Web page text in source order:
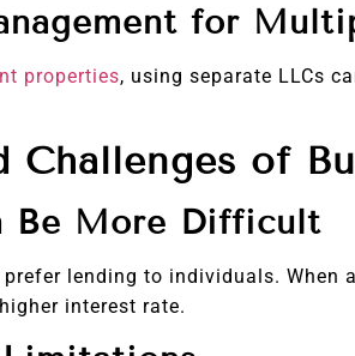
for
properties, using separate LLCs
Challenges of
Be More Difficult
lending to individuals. When
interest rate.